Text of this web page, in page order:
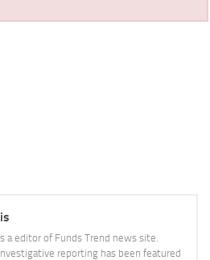
a editor of Funds Trend news site.
reporting has been featured